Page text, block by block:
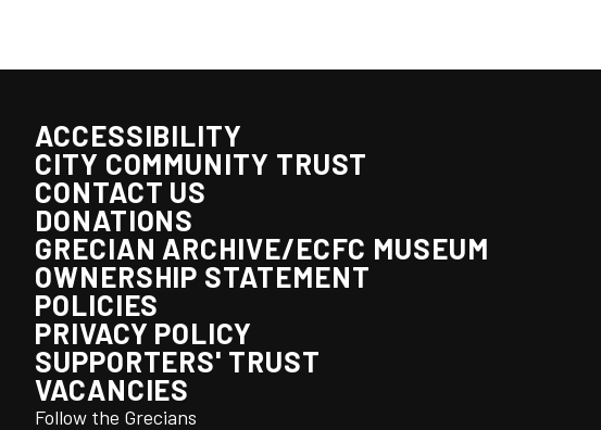
ACCESSIBILITY
CITY COMMUNITY TRUST
CONTACT US
DONATIONS
GRECIAN ARCHIVE/ECFC MUSEUM
OWNERSHIP STATEMENT
POLICIES
PRIVACY POLICY
SUPPORTERS' TRUST
VACANCIES
Follow the Grecians